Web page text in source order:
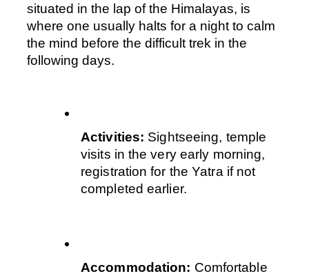
situated in the lap of the Himalayas, is
where one usually halts for a night to calm
the mind before the difficult trek in the
following days.
Activities: Sightseeing, temple
visits in the very early morning,
registration for the Yatra if not
completed earlier.
Accommodation: Comfortable